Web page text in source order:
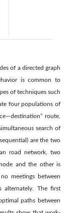
of a directed graph
is common to
of techniques such
four populations of
route,
search of
are the two
road network, two
and the other is
meetings between
alternately. The first
paths between